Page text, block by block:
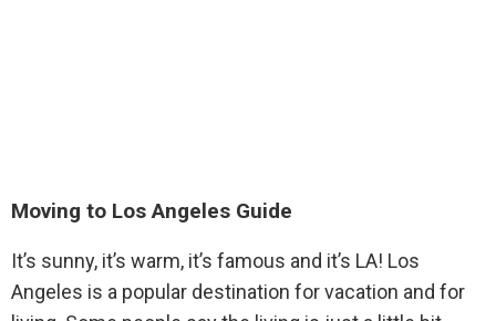
Moving to Los Angeles Guide
It’s sunny, it’s warm, it’s famous and it’s LA! Los
Angeles is a popular destination for vacation and for